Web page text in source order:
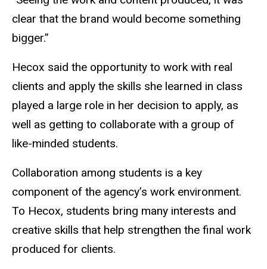
clear that the brand would become something
bigger.”
Hecox said the opportunity to work with real
clients and apply the skills she learned in class
played a large role in her decision to apply, as
well as getting to collaborate with a group of
like-minded students.
Collaboration among students is a key
component of the agency’s work environment.
To Hecox, students bring many interests and
creative skills that help strengthen the final work
produced for clients.